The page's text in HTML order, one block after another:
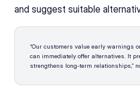
and suggest suitable
“Our customers value early warnings
can immediately offer alternatives. It
strengthens long-term relationships,”